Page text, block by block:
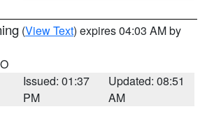
(View Text) expires 04:03 AM by
Issued: 01:37
PM
Updated: 08:51
AM